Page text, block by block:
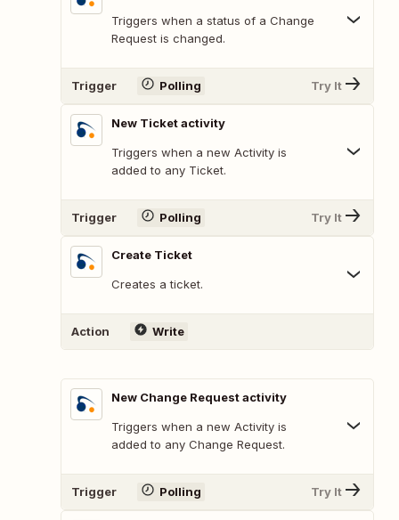
Triggers when a status of a Change
Request is changed.
Trigger Polling Try It
New Ticket activity
Triggers when a new Activity is
added to any Ticket.
Trigger Polling Try It
Create Ticket
Creates a ticket.
Action Write
New Change Request activity
Triggers when a new Activity is
added to any Change Request.
Trigger Polling Try It